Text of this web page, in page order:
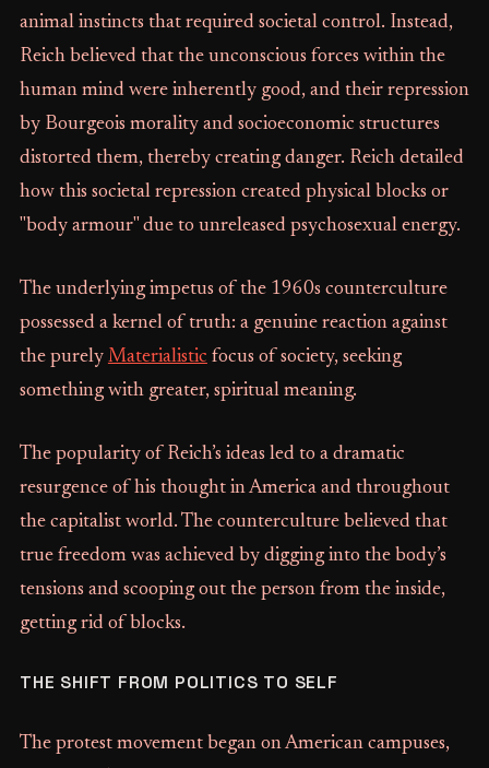
animal instincts that required societal control. Instead,
Reich believed that the unconscious forces within the
human mind were inherently good, and their repression
by Bourgeois morality and socioeconomic structures
distorted them, thereby creating danger. Reich detailed
how this societal repression created physical blocks or
"body armour" due to unreleased psychosexual energy.
The underlying impetus of the 1960s counterculture
possessed a kernel of truth: a genuine reaction against
the purely Materialistic focus of society, seeking
something with greater, spiritual meaning.
The popularity of Reich’s ideas led to a dramatic
resurgence of his thought in America and throughout
the capitalist world. The counterculture believed that
true freedom was achieved by digging into the body’s
tensions and scooping out the person from the inside,
getting rid of blocks.
THE SHIFT FROM POLITICS TO SELF
The protest movement began on American campuses,